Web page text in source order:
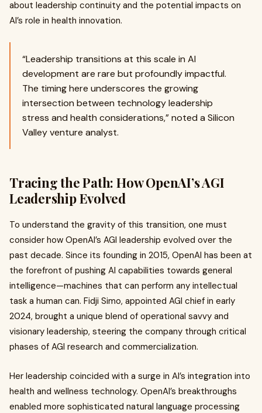
about leadership continuity and the potential impacts on
AI’s role in health innovation.
“Leadership transitions at this scale in AI
development are rare but profoundly impactful.
The timing here underscores the growing
intersection between technology leadership
stress and health considerations,” noted a Silicon
Valley venture analyst.
Tracing the Path: How OpenAI’s AGI
Leadership Evolved
To understand the gravity of this transition, one must
consider how OpenAI’s AGI leadership evolved over the
past decade. Since its founding in 2015, OpenAI has been at
the forefront of pushing AI capabilities towards general
intelligence—machines that can perform any intellectual
task a human can. Fidji Simo, appointed AGI chief in early
2024, brought a unique blend of operational savvy and
visionary leadership, steering the company through critical
phases of AGI research and commercialization.
Her leadership coincided with a surge in AI’s integration into
health and wellness technology. OpenAI’s breakthroughs
enabled more sophisticated natural language processing